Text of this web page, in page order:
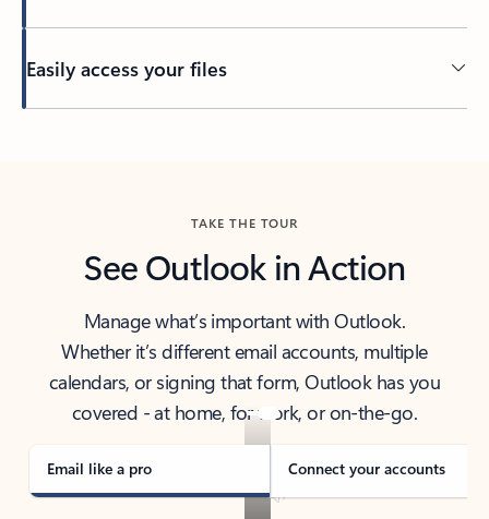
Easily access your files
TAKE THE TOUR
See Outlook in Action
Manage what’s important with Outlook.
Whether it’s different email accounts, multiple
calendars, or signing that form, Outlook has you
covered - at home, for work, or on-the-go.
Email like a pro Connect your accounts